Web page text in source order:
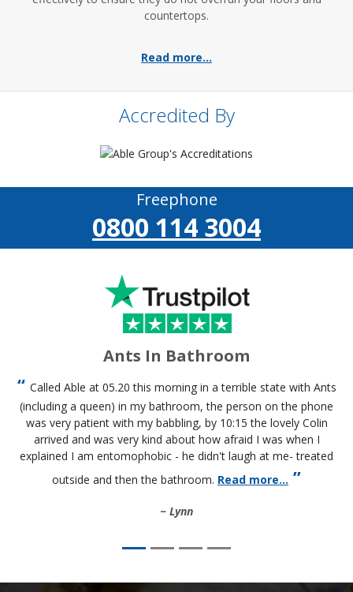
countertops.
Read more...
Accredited By
Freephone
0800 114 3004
Ants In Bathroom
Called Able at 05.20 this morning in a terrible state with Ants
(including a queen) in my bathroom, the person on the phone
was very patient with my babbling, by 10:15 the lovely Colin
arrived and was very kind about how afraid I was when I
explained I am entomophobic - he didn't laugh at me- treated
outside and then the bathroom. Read more...
Lynn